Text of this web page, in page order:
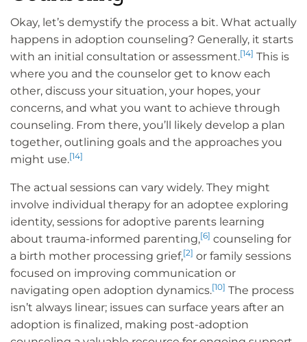
Okay, let’s demystify the process a bit. What actually
happens in adoption counseling? Generally, it starts
with an initial consultation or assessment.[14] This is
where you and the counselor get to know each
other, discuss your situation, your hopes, your
concerns, and what you want to achieve through
counseling. From there, you’ll likely develop a plan
together, outlining goals and the approaches you
might use.[14]
The actual sessions can vary widely. They might
involve individual therapy for an adoptee exploring
identity, sessions for adoptive parents learning
about trauma-informed parenting,[6] counseling for
a birth mother processing grief,[2] or family sessions
focused on improving communication or
navigating open adoption dynamics.[10] The process
isn’t always linear; issues can surface years after an
adoption is finalized, making post-adoption